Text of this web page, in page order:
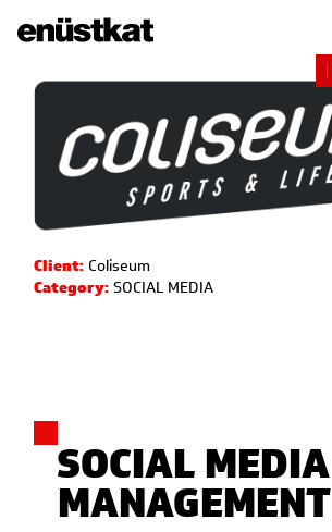
Client: Coliseum
Category:SOCIAL MEDIA
SOCIAL MEDIA
MANAGEMENT